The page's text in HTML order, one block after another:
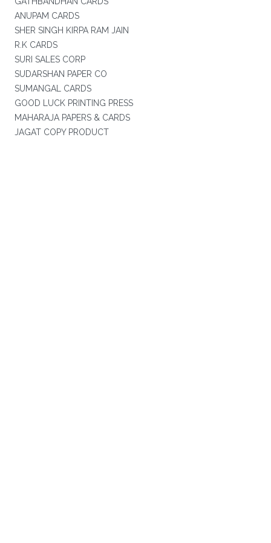
ANUPAM CARDS
SHER SINGH KIRPA RAM JAIN
R.K CARDS
SURI SALES CORP
SUDARSHAN PAPER CO
SUMANGAL CARDS
GOOD LUCK PRINTING PRESS
MAHARAJA PAPERS & CARDS
JAGAT COPY PRODUCT